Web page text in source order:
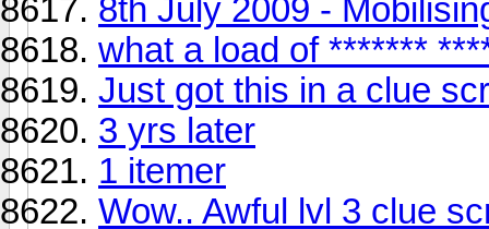
8th July 2009 -
what a load of *******
Just got this in a clue
3 yrs later
1 itemer
Wow.. Awful lvl 3 clue